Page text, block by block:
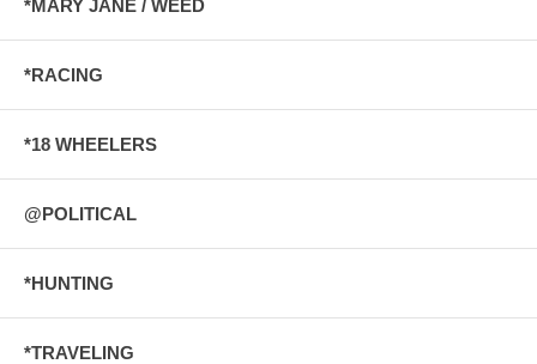
*MARY JANE / WEED
*RACING
*18 WHEELERS
@POLITICAL
*HUNTING
*TRAVELING